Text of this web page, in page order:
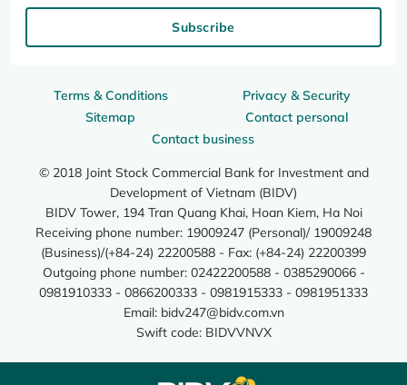
Terms & Conditions
Privacy & Security
Sitemap
Contact personal
Contact business
© 2018 Joint Stock Commercial Bank for Investment and
Development of Vietnam (BIDV)
BIDV Tower, 194 Tran Quang Khai, Hoan Kiem, Ha Noi
Receiving phone number: 19009247 (Personal)/ 19009248
(Business)/(+84-24) 22200588 - Fax: (+84-24) 22200399
Outgoing phone number: 02422200588 - 0385290066 -
0981910333 - 0866200333 - 0981915333 - 0981951333
Email: bidv247@bidv.com.vn
Swift code: BIDVVNVX
Subscribe